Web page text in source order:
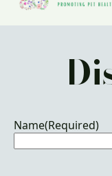
Name(Required)